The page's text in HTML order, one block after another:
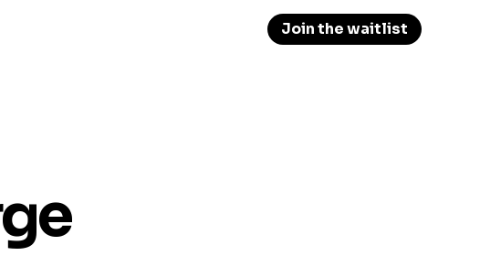
Join the waitlist